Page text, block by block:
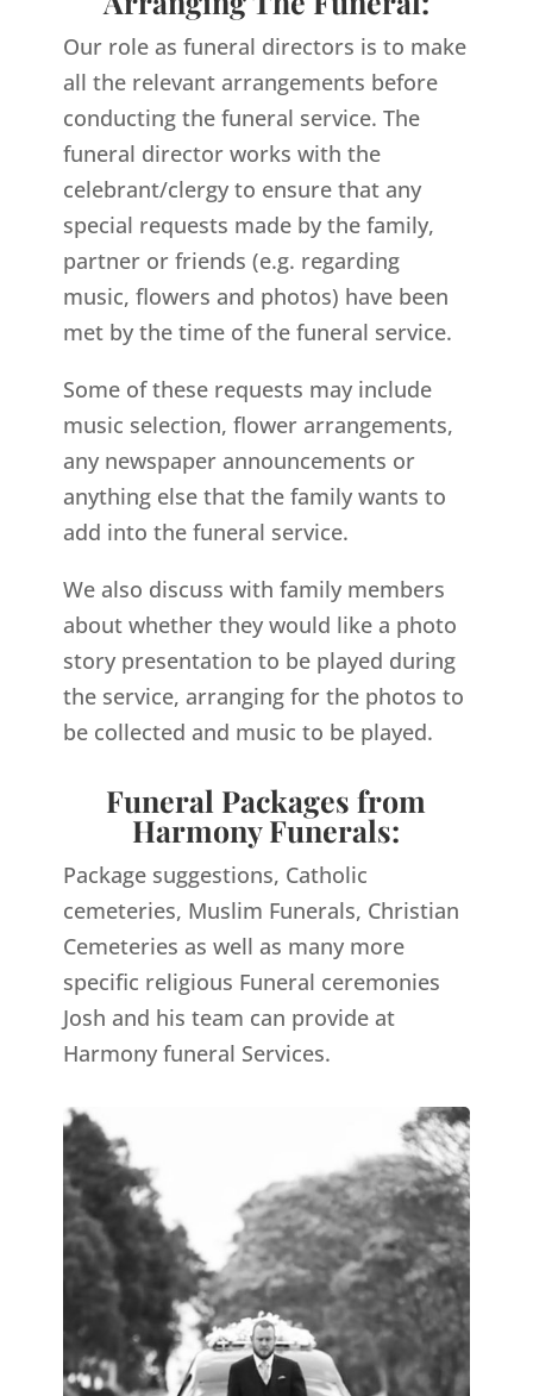
Our role as funeral directors is to make
all the relevant arrangements before
conducting the funeral service. The
funeral director works with the
celebrant/clergy to ensure that any
special requests made by the family,
partner or friends (e.g. regarding
music, flowers and photos) have been
met by the time of the funeral service.
Some of these requests may include
music selection, flower arrangements,
any newspaper announcements or
anything else that the family wants to
add into the funeral service.
We also discuss with family members
about whether they would like a photo
story presentation to be played during
the service, arranging for the photos to
be collected and music to be played.
Funeral Packages from
Harmony Funerals:
Package suggestions, Catholic
cemeteries, Muslim Funerals, Christian
Cemeteries as well as many more
specific religious Funeral ceremonies
Josh and his team can provide at
Harmony funeral Services.